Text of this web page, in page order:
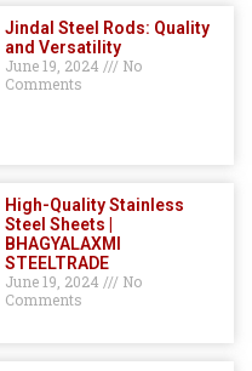
Jindal Steel Rods: Quality
and Versatility
June 19, 2024
No
Comments
High-Quality Stainless
Steel Sheets |
BHAGYALAXMI
STEELTRADE
June 19, 2024
No
Comments